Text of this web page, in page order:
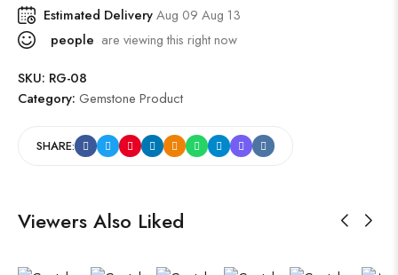
Estimated DeliveryAug 09 Aug 13
people are viewing this right now
SKU: RG-08
Category: Gemstone Product
SHARE:
Viewers Also Liked